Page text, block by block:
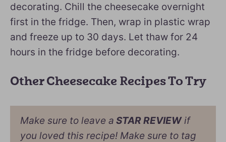
decorating. Chill the cheesecake overnight
first in the fridge. Then, wrap in plastic wrap
and freeze up to 30 days. Let thaw for 24
hours in the fridge before decorating.
Other Cheesecake Recipes To Try
Make sure to leave a STAR REVIEWif
you loved this recipe! Make sure to tag